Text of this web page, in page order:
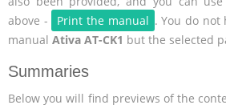
above -
Print the manual . You do
manual Ativa AT-CK1 but the selected
Summaries
Below you will find previews of the